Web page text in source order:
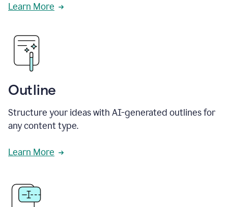
Learn More
Outline
Structure your ideas with AI-generated outlines for
any content type.
Learn More